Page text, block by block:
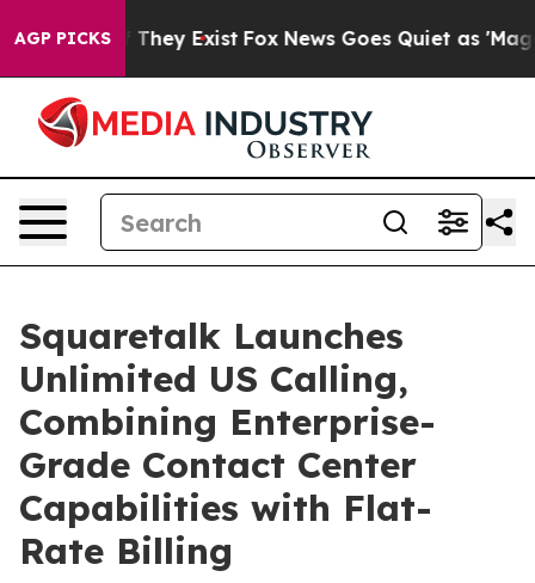
AGP PICKS
Proof They Exist Fox News Goes Quiet as 'Maga
Squaretalk Launches
Unlimited US Calling,
Combining Enterprise-
Grade Contact Center
Capabilities with Flat-
Rate Billing